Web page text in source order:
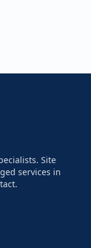
Site
services in